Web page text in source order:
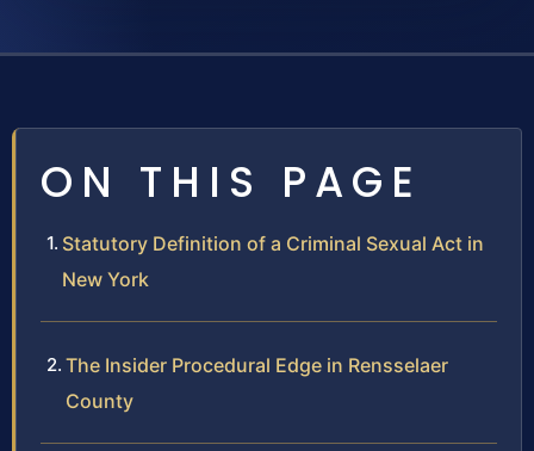
ON THIS PAGE
Statutory Definition of a Criminal Sexual Act in
New York
The Insider Procedural Edge in Rensselaer
County